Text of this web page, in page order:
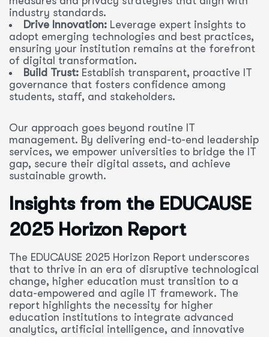
industry standards.
Drive Innovation: Leverage expert insights to
adopt emerging technologies and best practices,
ensuring your institution remains at the forefront
of digital transformation.
Build Trust: Establish transparent, proactive IT
governance that fosters confidence among
students, staff, and stakeholders.
Our approach goes beyond routine IT
management. By delivering end-to-end leadership
services, we empower universities to bridge the IT
gap, secure their digital assets, and achieve
sustainable growth.
Insights from the EDUCAUSE
2025 Horizon Report
The EDUCAUSE 2025 Horizon Report underscores
that to thrive in an era of disruptive technological
change, higher education must transition to a
data-empowered and agile IT framework. The
report highlights the necessity for higher
education institutions to integrate advanced
analytics, artificial intelligence, and innovative